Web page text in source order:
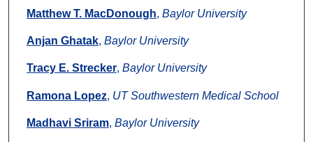
Matthew T. MacDonough, Baylor University
Anjan Ghatak, Baylor University
Tracy E. Strecker, Baylor University
Ramona Lopez, UT Southwestern Medical School
Madhavi Sriram, Baylor University